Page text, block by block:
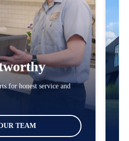
for honest service and
TEAM